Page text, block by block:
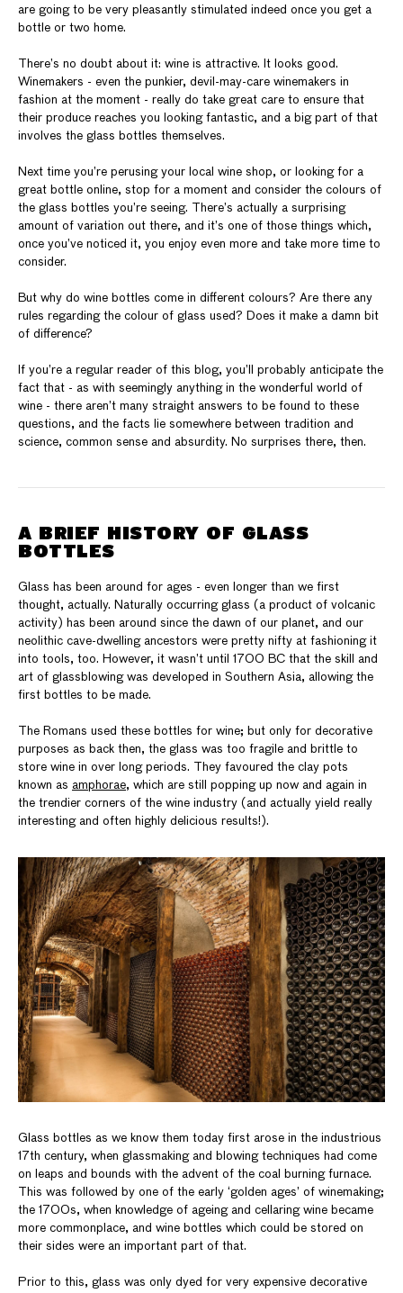
are going to be very pleasantly stimulated indeed once you get a
bottle or two home.
There’s no doubt about it: wine is attractive. It looks good.
Winemakers - even the punkier, devil-may-care winemakers in
fashion at the moment - really do take great care to ensure that
their produce reaches you looking fantastic, and a big part of that
involves the glass bottles themselves.
Next time you’re perusing your local wine shop, or looking for a
great bottle online, stop for a moment and consider the colours of
the glass bottles you’re seeing. There’s actually a surprising
amount of variation out there, and it’s one of those things which,
once you’ve noticed it, you enjoy even more and take more time to
consider.
But why do wine bottles come in different colours? Are there any
rules regarding the colour of glass used? Does it make a damn bit
of difference?
If you’re a regular reader of this blog, you’ll probably anticipate the
fact that - as with seemingly anything in the wonderful world of
wine - there aren’t many straight answers to be found to these
questions, and the facts lie somewhere between tradition and
science, common sense and absurdity. No surprises there, then.
A BRIEF HISTORY OF GLASS
BOTTLES
Glass has been around for ages - even longer than we first
thought, actually. Naturally occurring glass (a product of volcanic
activity) has been around since the dawn of our planet, and our
neolithic cave-dwelling ancestors were pretty nifty at fashioning it
into tools, too. However, it wasn’t until 1700 BC that the skill and
art of glassblowing was developed in Southern Asia, allowing the
first bottles to be made.
The Romans used these bottles for wine; but only for decorative
purposes as back then, the glass was too fragile and brittle to
store wine in over long periods. They favoured the clay pots
known as amphorae, which are still popping up now and again in
the trendier corners of the wine industry (and actually yield really
interesting and often highly delicious results!).
Glass bottles as we know them today first arose in the industrious
17th century, when glassmaking and blowing techniques had come
on leaps and bounds with the advent of the coal burning furnace.
This was followed by one of the early ‘golden ages’ of winemaking;
the 1700s, when knowledge of ageing and cellaring wine became
more commonplace, and wine bottles which could be stored on
their sides were an important part of that.
Prior to this, glass was only dyed for very expensive decorative